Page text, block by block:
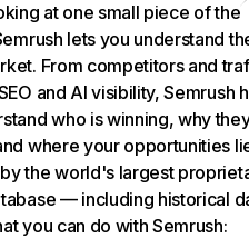
at one small piece of the
lets you understand
From competitors and
and AI visibility, Semrush
who is winning, why
where your opportunities
the world's largest
— including historical
you can do with Semrush: